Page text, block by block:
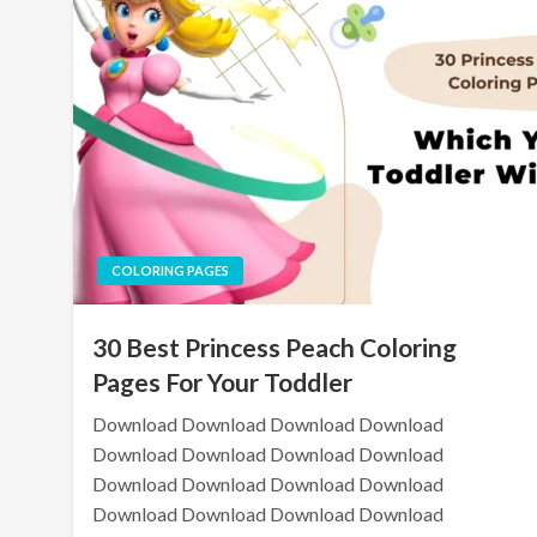
COLORING PAGES
30 Best Princess Peach Coloring
Pages For Your Toddler
Download Download Download Download
Download Download Download Download
Download Download Download Download
Download Download Download Download